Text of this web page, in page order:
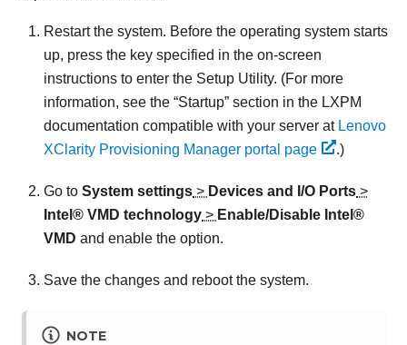
Restart the system. Before the operating system starts
up, press the key specified in the on-screen
instructions to enter the Setup Utility. (For more
information, see the Startup section in the LXPM
documentation compatible with your server at Lenovo
XClarity Provisioning Manager portal page
.)
Go to System settings > Devices and I/O Ports >
Intel® VMD technology > Enable/Disable Intel®
VMD and enable the option.
Save the changes and reboot the system.
NOTE